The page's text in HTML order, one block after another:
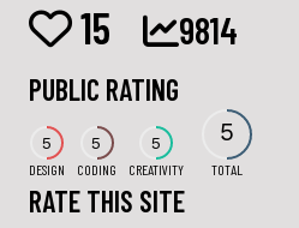
15 9814
PUBLIC RATING
5
DESIGN
5
CODING
5
CREATIVITY
5
TOTAL
RATE THIS SITE